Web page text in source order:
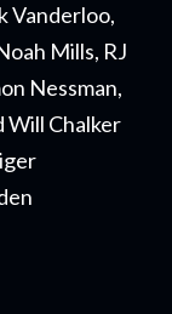
Vanderloo,
Mills, RJ
Nessman,
Will Chalker